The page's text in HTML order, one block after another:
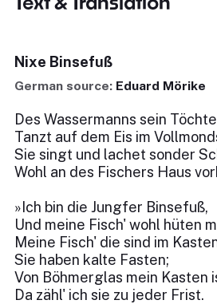
Nixe Binsefuß
German source: Eduard Mörike
Des Wassermanns sein
Tanzt auf dem Eis im
Sie singt und lachet sonder
Wohl an des Fischers Haus
»Ich bin die Jungfer Binsefuß,
Und meine Fisch' wohl hüten
Meine Fisch' die sind im
Sie haben kalte Fasten;
Von Böhmerglas mein Kasten
Da zähl' ich sie zu jeder Frist.